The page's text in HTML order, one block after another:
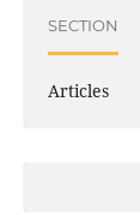
SECTION
Articles